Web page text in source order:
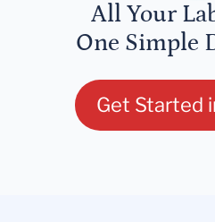
All Your
One Simple
Get Started